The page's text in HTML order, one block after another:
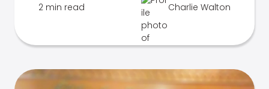
2 min read Charlie Walton